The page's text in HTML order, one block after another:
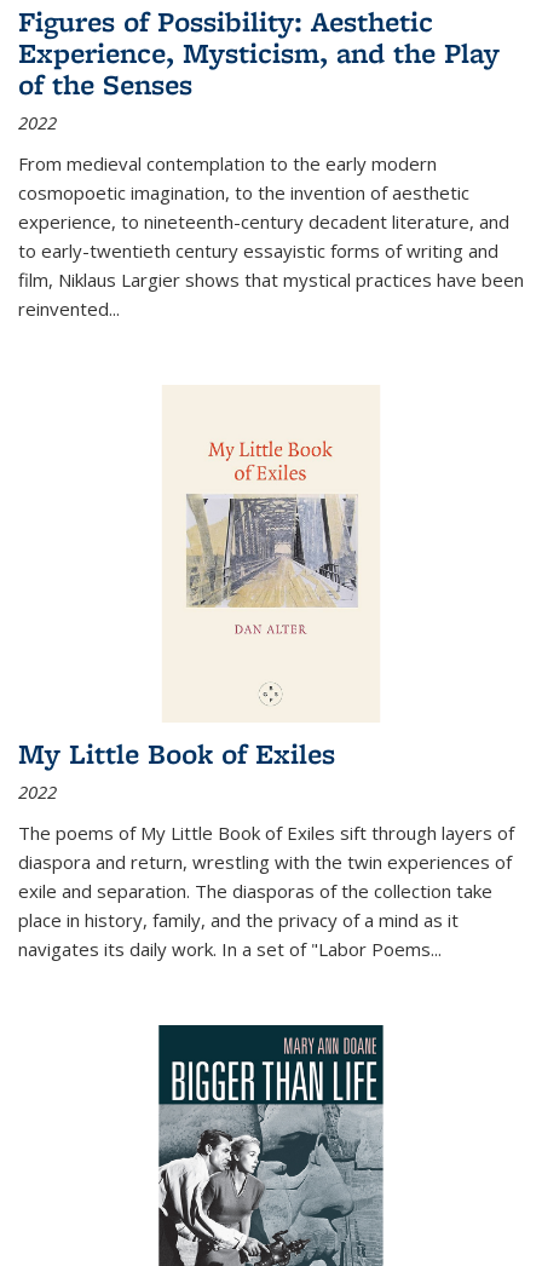
Figures of Possibility: Aesthetic
Experience, Mysticism, and the Play
of the Senses
2022
From medieval contemplation to the early modern
cosmopoetic imagination, to the invention of aesthetic
experience, to nineteenth-century decadent literature, and
to early-twentieth century essayistic forms of writing and
film, Niklaus Largier shows that mystical practices have been
reinvented...
My Little Book of Exiles
2022
The poems of My Little Book of Exiles sift through layers of
diaspora and return, wrestling with the twin experiences of
exile and separation. The diasporas of the collection take
place in history, family, and the privacy of a mind as it
navigates its daily work. In a set of "Labor Poems...